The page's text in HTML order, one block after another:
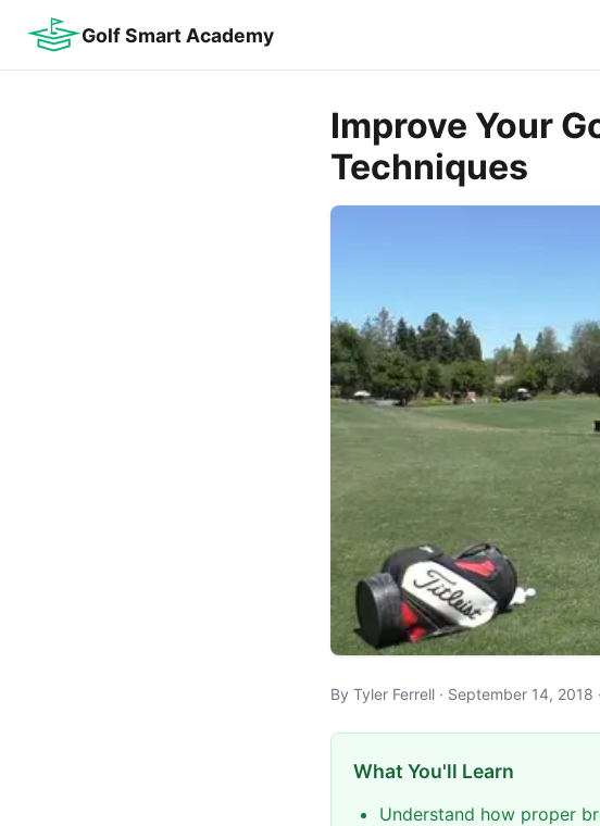
Golf Smart Academy
Improve Your
Techniques
By Tyler Ferrell · September 14,
What You'll Learn
Understand how proper